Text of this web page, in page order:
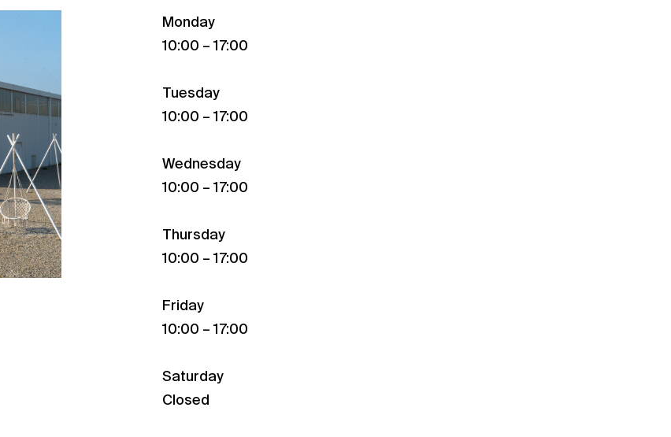
Monday
10:00 – 17:00
Tuesday
10:00 – 17:00
Wednesday
10:00 – 17:00
Thursday
10:00 – 17:00
Friday
10:00 – 17:00
Saturday
Closed